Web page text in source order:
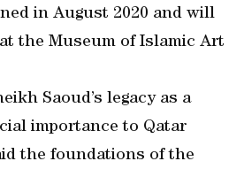
in August 2020 and will
the Museum of Islamic Art
Saoud’s legacy as a
importance to Qatar
the foundations of the